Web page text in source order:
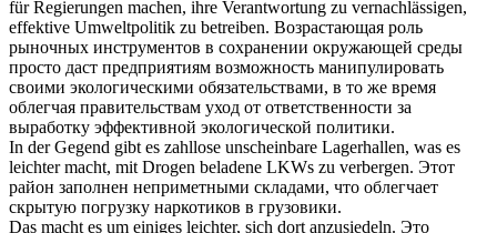
für Regierungen machen, ihre Verantwortung zu vernachlässigen,
effektive Umweltpolitik zu betreiben. Возрастающая роль
рыночных инструментов в сохранении окружающей среды
просто даст предприятиям возможность манипулировать
своими экологическими обязательствами, в то же время
облегчая правительствам уход от ответственности за
выработку эффективной экологической политики.
In der Gegend gibt es zahllose unscheinbare Lagerhallen, was es
leichter macht, mit Drogen beladene LKWs zu verbergen. Этот
район заполнен неприметными складами, что облегчает
скрытую погрузку наркотиков в грузовики.
Das macht es um einiges leichter, sich dort anzusiedeln. Это